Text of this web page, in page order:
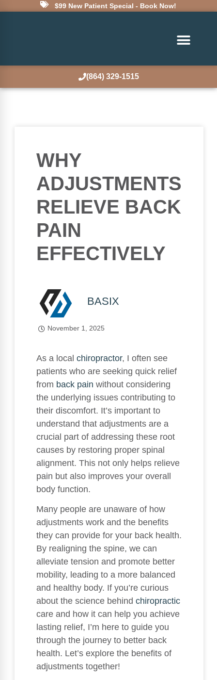
$99 New Patient Special - Book Now!
(864) 329-1515
WHY
ADJUSTMENTS
RELIEVE BACK
PAIN
EFFECTIVELY
BASIX
November 1, 2025
As a local chiropractor, I often see
patients who are seeking quick relief
from back pain without considering
the underlying issues contributing to
their discomfort. It’s important to
understand that adjustments are a
crucial part of addressing these root
causes by restoring proper spinal
alignment. This not only helps relieve
pain but also improves your overall
body function.
Many people are unaware of how
adjustments work and the benefits
they can provide for your back health.
By realigning the spine, we can
alleviate tension and promote better
mobility, leading to a more balanced
and healthy body. If you’re curious
about the science behind chiropractic
care and how it can help you achieve
lasting relief, I’m here to guide you
through the journey to better back
health. Let’s explore the benefits of
adjustments together!